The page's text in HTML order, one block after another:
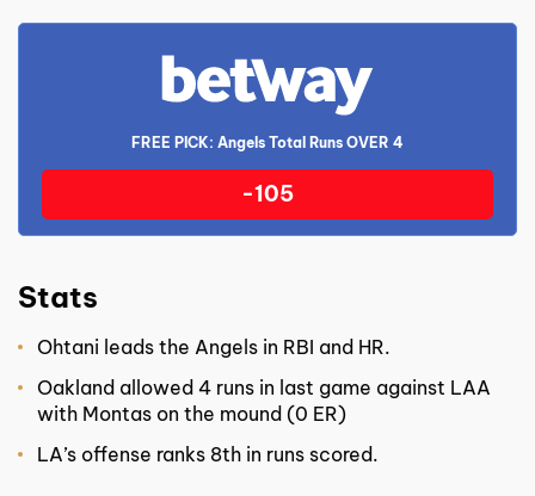
FREE PICK: Angels Total Runs OVER 4
-105
Stats
Ohtani leads the Angels in RBI and HR.
Oakland allowed 4 runs in last game against LAA
with Montas on the mound (0 ER)
LA’s offense ranks 8th in runs scored.